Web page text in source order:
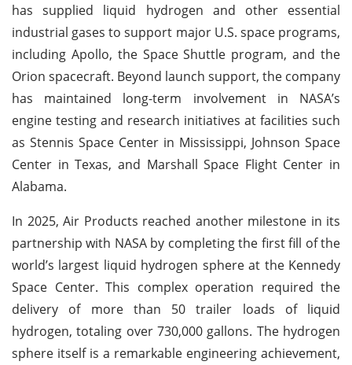
has supplied liquid hydrogen and other essential
industrial gases to support major U.S. space programs,
including Apollo, the Space Shuttle program, and the
Orion spacecraft. Beyond launch support, the company
has maintained long-term involvement in NASA’s
engine testing and research initiatives at facilities such
as Stennis Space Center in Mississippi, Johnson Space
Center in Texas, and Marshall Space Flight Center in
Alabama.
In 2025, Air Products reached another milestone in its
partnership with NASA by completing the first fill of the
world’s largest liquid hydrogen sphere at the Kennedy
Space Center. This complex operation required the
delivery of more than 50 trailer loads of liquid
hydrogen, totaling over 730,000 gallons. The hydrogen
sphere itself is a remarkable engineering achievement,